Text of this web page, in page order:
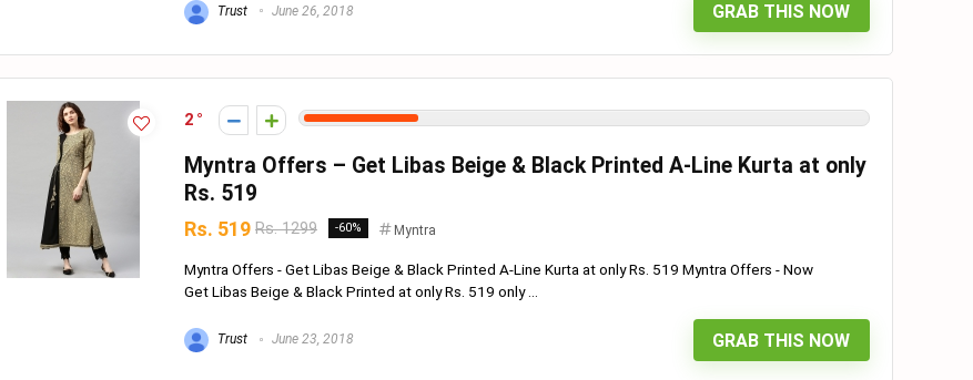
Trust June 26, 2018 GRAB THIS NOW
2
Myntra Offers – Get Libas Beige & Black Printed A-Line Kurta at only
Rs. 519
Rs. 519 Rs. 1299 -60% Myntra
Myntra Offers - Get Libas Beige & Black Printed A-Line Kurta at only Rs. 519 Myntra Offers - Now
Get Libas Beige & Black Printed at only Rs. 519 only ...
Trust June 23, 2018 GRAB THIS NOW